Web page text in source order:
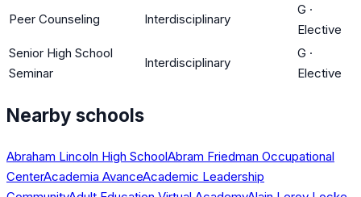
Peer Counseling Interdisciplinary
G ·
Elective
Senior High School
Seminar
Interdisciplinary
G ·
Elective
Nearby schools
Abraham Lincoln High SchoolAbram Friedman Occupational
CenterAcademia AvanceAcademic Leadership